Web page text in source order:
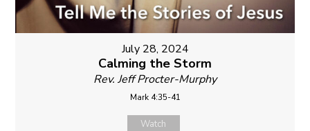
July 28, 2024
Calming the Storm
Rev. Jeff Procter-Murphy
Mark 4:35-41
Watch